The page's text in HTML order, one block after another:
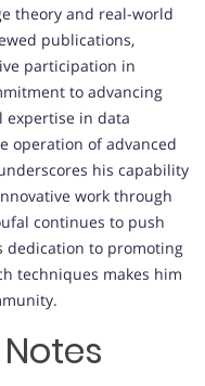
theory and real-world
publications,
participation in
to advancing
expertise in data
operation of advanced
his capability
work through
continues to push
dedication to promoting
techniques makes him